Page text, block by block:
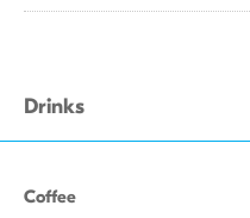
Drinks
Coffee